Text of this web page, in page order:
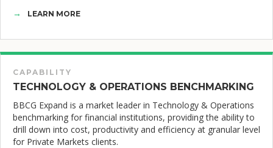
LEARN MORE
CAPABILITY
TECHNOLOGY & OPERATIONS BENCHMARKING
BBCG Expand is a market leader in Technology & Operations
benchmarking for financial institutions, providing the ability to
drill down into cost, productivity and efficiency at granular level
for Private Markets clients.